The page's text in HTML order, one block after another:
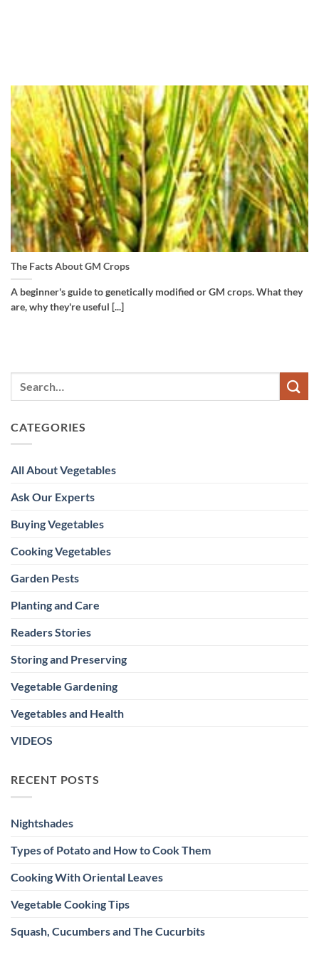
The Facts About GM Crops
A beginner's guide to genetically modified or GM crops. What they
are, why they're useful [...]
CATEGORIES
All About Vegetables
Ask Our Experts
Buying Vegetables
Cooking Vegetables
Garden Pests
Planting and Care
Readers Stories
Storing and Preserving
Vegetable Gardening
Vegetables and Health
VIDEOS
RECENT POSTS
Nightshades
Types of Potato and How to Cook Them
Cooking With Oriental Leaves
Vegetable Cooking Tips
Squash, Cucumbers and The Cucurbits